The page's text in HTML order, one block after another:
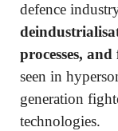
defence
processes,
seen in
generation
technologies.